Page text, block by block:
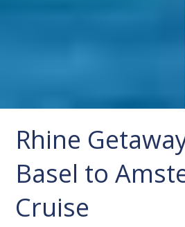
Rhine
Basel to
Cruise